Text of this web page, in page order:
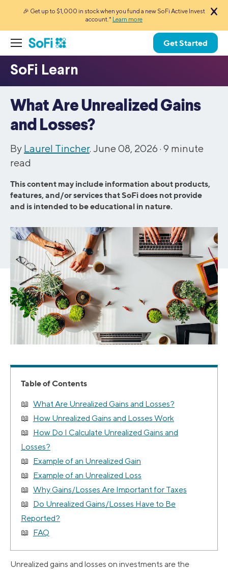
🎉 Get up to $1,000 in stock when you fund a new SoFi Active Invest
account.* Learn more
Get Started
What Are Unrealized Gains
and Losses?
By Laurel Tincher. June 08, 2026 · 9 minute
read
This content may include information about products,
features, and/or services that SoFi does not provide
and is intended to be educational in nature.
Table of Contents
What Are Unrealized Gains and Losses?
How Unrealized Gains and Losses Work
How Do I Calculate Unrealized Gains and
Losses?
Example of an Unrealized Gain
Example of an Unrealized Loss
Why Gains/Losses Are Important for Taxes
Do Unrealized Gains/Losses Have to Be
Reported?
FAQ
Unrealized gains and losses on investments are the